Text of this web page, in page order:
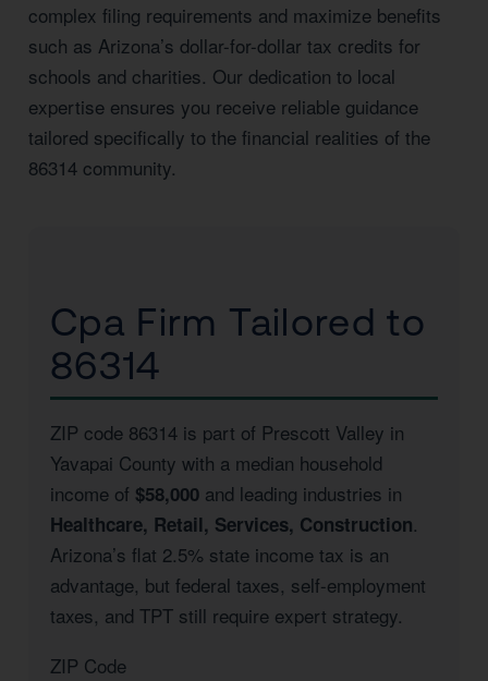
complex filing requirements and maximize benefits
such as Arizona’s dollar-for-dollar tax credits for
schools and charities. Our dedication to local
expertise ensures you receive reliable guidance
tailored specifically to the financial realities of the
86314 community.
Cpa Firm Tailored to
86314
ZIP code 86314 is part of Prescott Valley in
Yavapai County with a median household
income of $58,000 and leading industries in
Healthcare, Retail, Services, Construction.
Arizona’s flat 2.5% state income tax is an
advantage, but federal taxes, self-employment
taxes, and TPT still require expert strategy.
ZIP Code